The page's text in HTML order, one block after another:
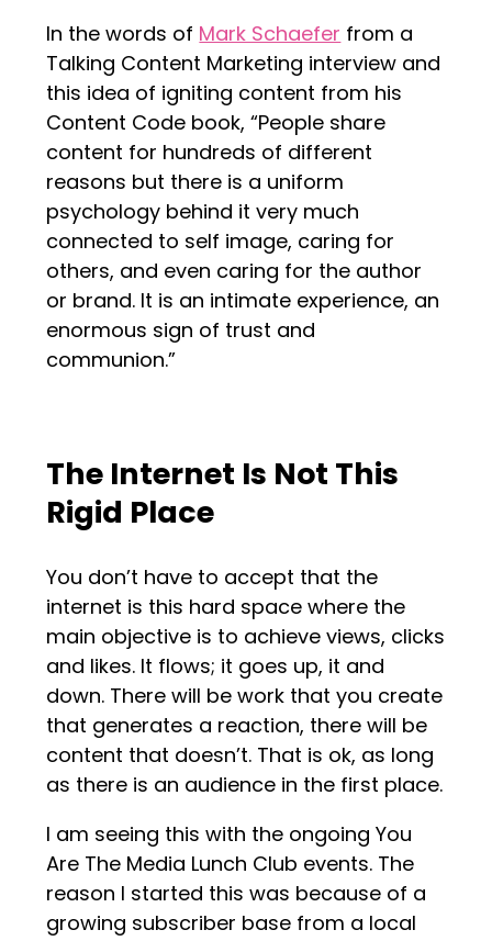
In the words of Mark Schaefer from a
Talking Content Marketing interview and
this idea of igniting content from his
Content Code book, “People share
content for hundreds of different
reasons but there is a uniform
psychology behind it very much
connected to self image, caring for
others, and even caring for the author
or brand. It is an intimate experience, an
enormous sign of trust and
communion.”
The Internet Is Not This
Rigid Place
You don’t have to accept that the
internet is this hard space where the
main objective is to achieve views, clicks
and likes. It flows; it goes up, it and
down. There will be work that you create
that generates a reaction, there will be
content that doesn’t. That is ok, as long
as there is an audience in the first place.
I am seeing this with the ongoing You
Are The Media Lunch Club events. The
reason I started this was because of a
growing subscriber base from a local